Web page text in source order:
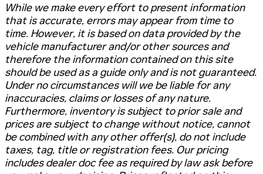
While we make every effort to present information
that is accurate, errors may appear from time to
time. However, it is based on data provided by the
vehicle manufacturer and/or other sources and
therefore the information contained on this site
should be used as a guide only and is not guaranteed.
Under no circumstances will we be liable for any
inaccuracies, claims or losses of any nature.
Furthermore, inventory is subject to prior sale and
prices are subject to change without notice, cannot
be combined with any other offer(s), do not include
taxes, tag, title or registration fees. Our pricing
includes dealer doc fee as required by law ask before